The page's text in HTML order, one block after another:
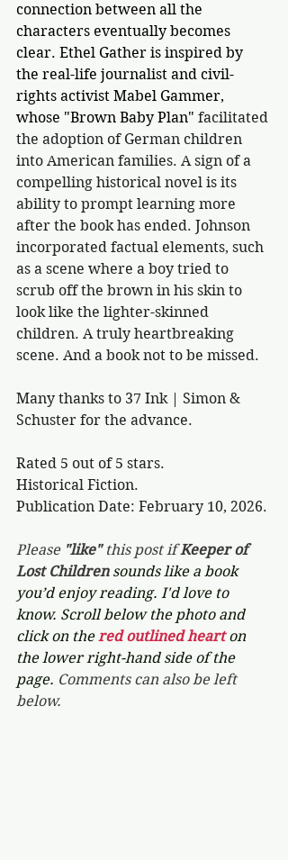
connection between all the
characters eventually becomes
clear. Ethel Gather is inspired by
the real-life journalist and civil-
rights activist Mabel Gammer,
whose "Brown Baby Plan" facilitated
the adoption of German children
into American families. A sign of a
compelling historical novel is its
ability to prompt learning more
after the book has ended. Johnson
incorporated factual elements, such
as a scene where a boy tried to
scrub off the brown in his skin to
look like the lighter-skinned
children. A truly heartbreaking
scene. And a book not to be missed.
Many thanks to 37 Ink | Simon &
Schuster for the advance.
Rated 5 out of 5 stars.
Historical Fiction.
Publication Date: February 10, 2026.
Please "like" this post if Keeper of
Lost Children sounds like a book
you’d enjoy reading. I'd love to
know. Scroll below the photo and
click on the red outlined heart on
the lower right-hand side of the
page. Comments can also be left
below.